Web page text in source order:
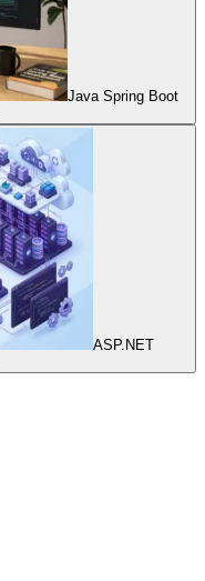
Java Spring Boot
ASP.NET